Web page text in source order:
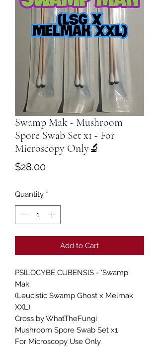
Swamp Mak - Mushroom
Spore Swab Set x1 - For
Microscopy Only🔬
$28.00Price
Quantity *
Add to Cart
PSlLOCYBE CUBENSlS - 'Swamp
Mak'
(Leucistic Swamp Ghost x Melmak
XXL)
Cross by WhatTheFungi
Mushroom Spore Swab Set x1
For Microscopy Use Only.